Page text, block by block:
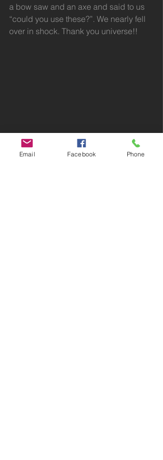
a bow saw and an axe and said to us
“could you use these?”. We nearly fell
over in shock. Thank you universe!!
Email Facebook Phone